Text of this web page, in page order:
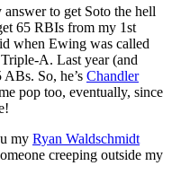
to get Soto the hell
65 RBIs from my 1st
when Ewing was called
A. Last year (and
So, he’s Chandler
pop too, eventually, since
my Ryan Waldschmidt
creeping outside my